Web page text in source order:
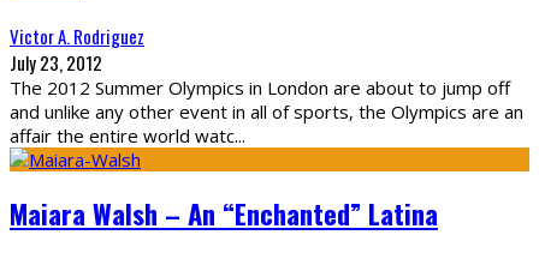
Victor A. Rodriguez
July 23, 2012
The 2012 Summer Olympics in London are about to jump off
and unlike any other event in all of sports, the Olympics are an
affair the entire world watc...
Maiara Walsh – An “Enchanted” Latina